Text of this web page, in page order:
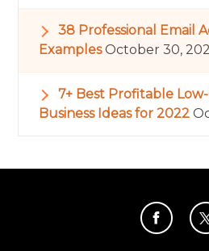
38 Professional Email
Examples October 30,
7+ Best Profitable
Business Ideas for 2022